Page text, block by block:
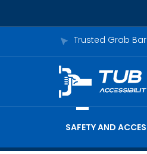
Trusted Grab
SAFETY AND